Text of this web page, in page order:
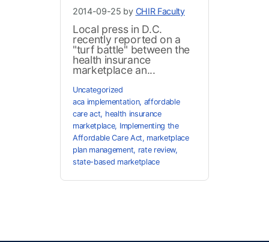
2014-09-25 by CHIR Faculty
Local press in D.C.
recently reported on a
"turf battle" between the
health insurance
marketplace an...
Uncategorized
aca implementation, affordable
care act, health insurance
marketplace, Implementing the
Affordable Care Act, marketplace
plan management, rate review,
state-based marketplace